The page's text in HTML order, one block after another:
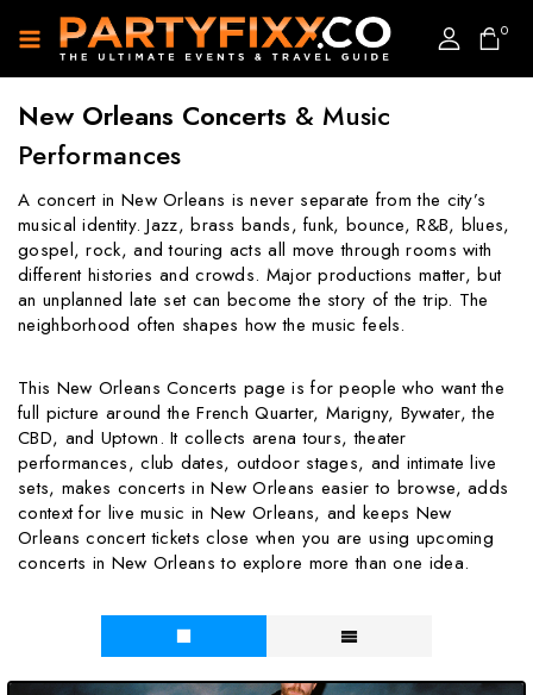
0
New Orleans Concerts & Music
Performances
A concert in New Orleans is never separate from the city’s
musical identity. Jazz, brass bands, funk, bounce, R&B, blues,
gospel, rock, and touring acts all move through rooms with
different histories and crowds. Major productions matter, but
an unplanned late set can become the story of the trip. The
neighborhood often shapes how the music feels.
This New Orleans Concerts page is for people who want the
full picture around the French Quarter, Marigny, Bywater, the
CBD, and Uptown. It collects arena tours, theater
performances, club dates, outdoor stages, and intimate live
sets, makes concerts in New Orleans easier to browse, adds
context for live music in New Orleans, and keeps New
Orleans concert tickets close when you are using upcoming
concerts in New Orleans to explore more than one idea.